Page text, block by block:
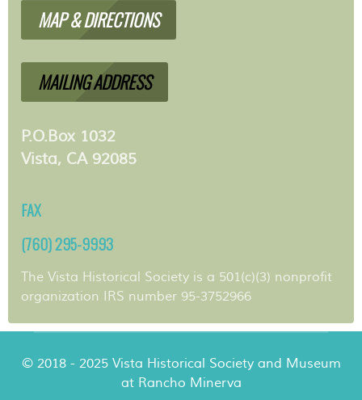
MAP & DIRECTIONS
MAILING ADDRESS
P.O.Box 1032
Vista, CA 92085
FAX
(760) 295-9993
The Vista Historical Society is a 501(c)(3) nonprofit
organization IRS number 95-3752966
© 2018 - 2025 Vista Historical Society and Museum
at Rancho Minerva